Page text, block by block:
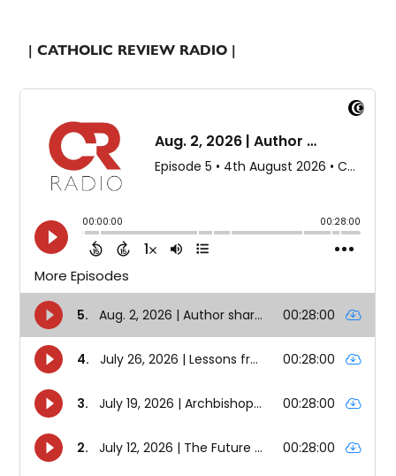
| CATHOLIC REVIEW RADIO |